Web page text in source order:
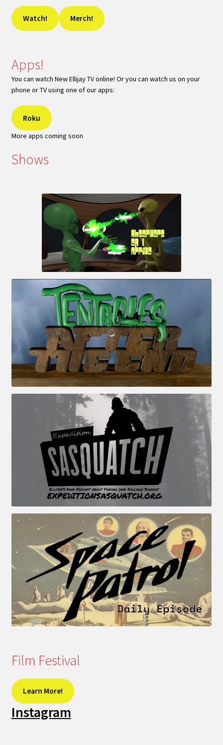
Watch! Merch!
Apps!
You can watch New Ellijay TV online! Or you can watch us on your
phone or TV using one of our apps:
Roku
More apps coming soon
Shows
Film Festival
Learn More!
Instagram